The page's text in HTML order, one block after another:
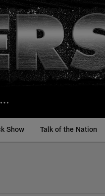
Show Talk of the Nation